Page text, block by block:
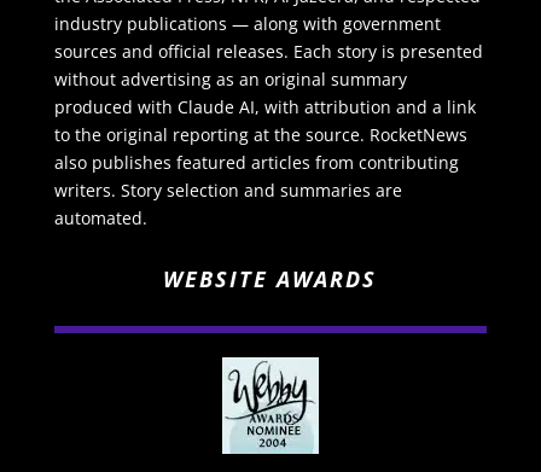
industry publications — along with government
sources and official releases. Each story is presented
without advertising as an original summary
produced with Claude AI, with attribution and a link
to the original reporting at the source. RocketNews
also publishes featured articles from contributing
writers. Story selection and summaries are
automated.
WEBSITE AWARDS